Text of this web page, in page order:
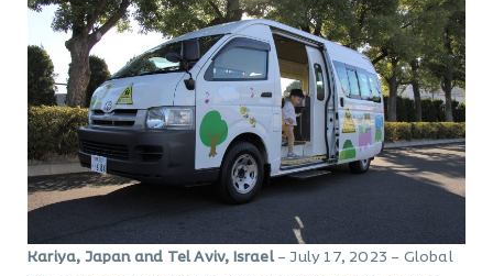
Kariya, Japan and Tel Aviv, Israel– July 17, 2023 – Global